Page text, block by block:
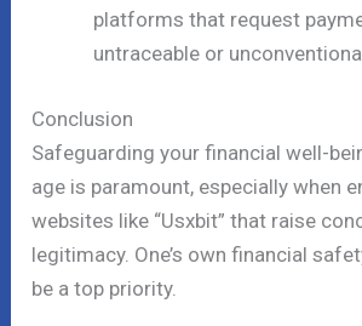
platforms that request
untraceable or
Conclusion
Safeguarding your financial well-
age is paramount, especially when
websites like “Usxbit” that raise
legitimacy. One’s own financial
be a top priority.